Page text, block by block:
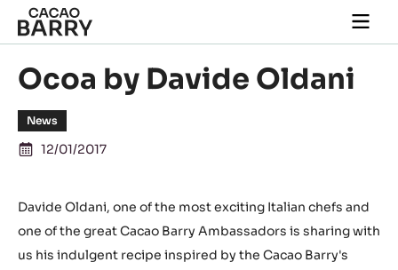
Skip to main content
main
Ocoa by Davide Oldani
News
12/01/2017
Davide Oldani, one of the most exciting Italian chefs and
one of the great Cacao Barry Ambassadors is sharing with
us his indulgent recipe inspired by the Cacao Barry's